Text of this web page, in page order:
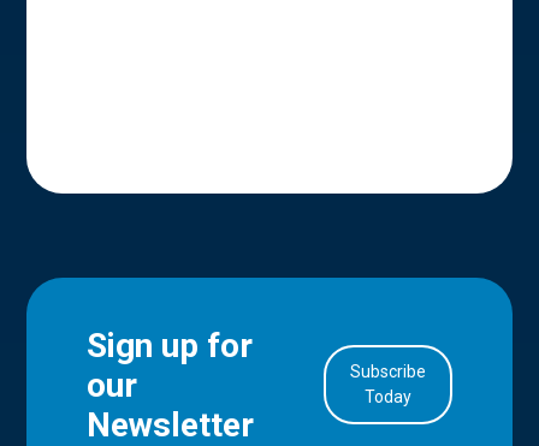
Sign up for
our
Newsletter
Subscribe
Today